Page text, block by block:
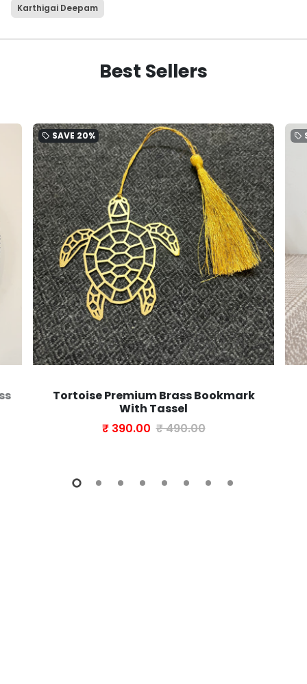
Karthigai Deepam
Best Sellers
local_offer SAVE 20%
Tortoise Premium Brass Bookmark
With Tassel
₹ 390.00 ₹ 490.00
local_offer